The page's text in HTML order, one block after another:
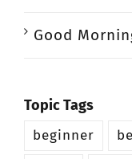
Good
Topic Tags
beginner